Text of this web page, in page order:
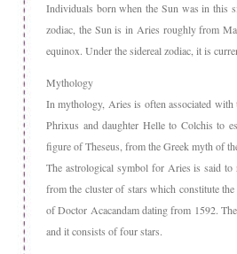
Individuals born when the Sun was in this
zodiac, the Sun is in Aries roughly from
equinox. Under the sidereal zodiac, it is
Mythology
In mythology, Aries is often associated
Phrixus and daughter Helle to Colchis to
figure of Theseus, from the Greek myth of
The astrological symbol for Aries is said to
from the cluster of stars which constitute
of Doctor Acacandam dating from 1592.
and it consists of four stars.